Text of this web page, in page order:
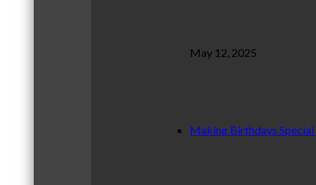
May 12, 2025
Making Birthdays